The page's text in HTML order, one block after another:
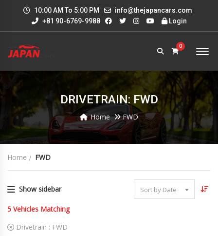
10:00 AM To 5:00 PM
info@thejapancars.com
+81 90-6769-9988
Login
0
DRIVETRAIN: FWD
Home FWD
Home FWD
Show sidebar Sort by Date
5 Vehicles Matching
Drivetrain : FWD